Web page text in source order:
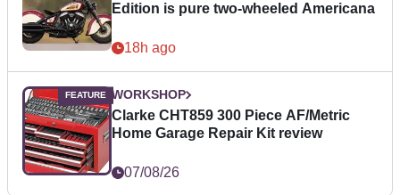
Edition is pure two-wheeled Americana
18h ago
WORKSHOP
Clarke CHT859 300 Piece AF/Metric
Home Garage Repair Kit review
07/08/26